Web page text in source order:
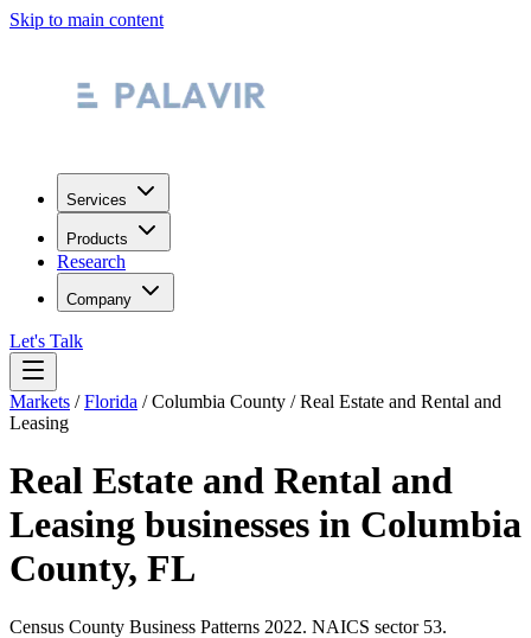
Skip to main content
Services
Products
Research
Company
Let's Talk
Markets /Florida /Columbia County /Real Estate and Rental and
Leasing
Real Estate and Rental and
Leasing businesses in Columbia
County, FL
Census County Business Patterns 2022. NAICS sector 53.